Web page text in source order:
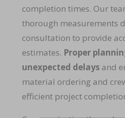
completion times. Our
thorough measurements
consultation to provide
estimates. Proper
unexpected delaysand
material ordering and
efficient project